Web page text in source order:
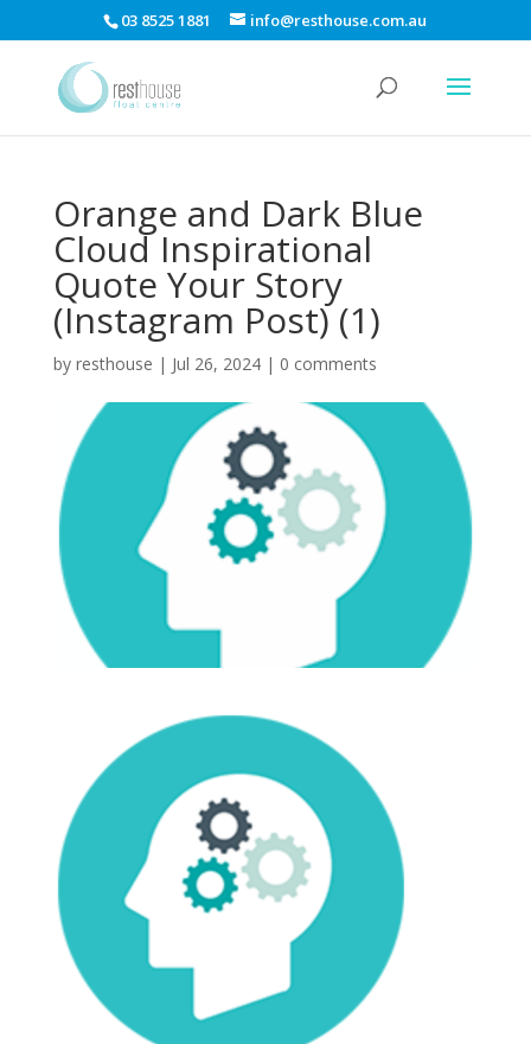
03 8525 1881 info@resthouse.com.au
Orange and Dark Blue
Cloud Inspirational
Quote Your Story
(Instagram Post) (1)
by resthouse | Jul 26, 2024| 0 comments